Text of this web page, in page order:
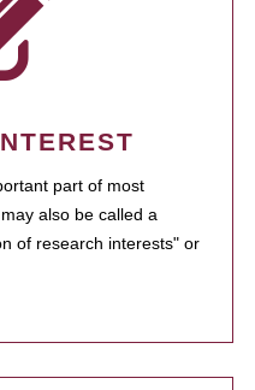
part of most
also be called a
of research interests" or